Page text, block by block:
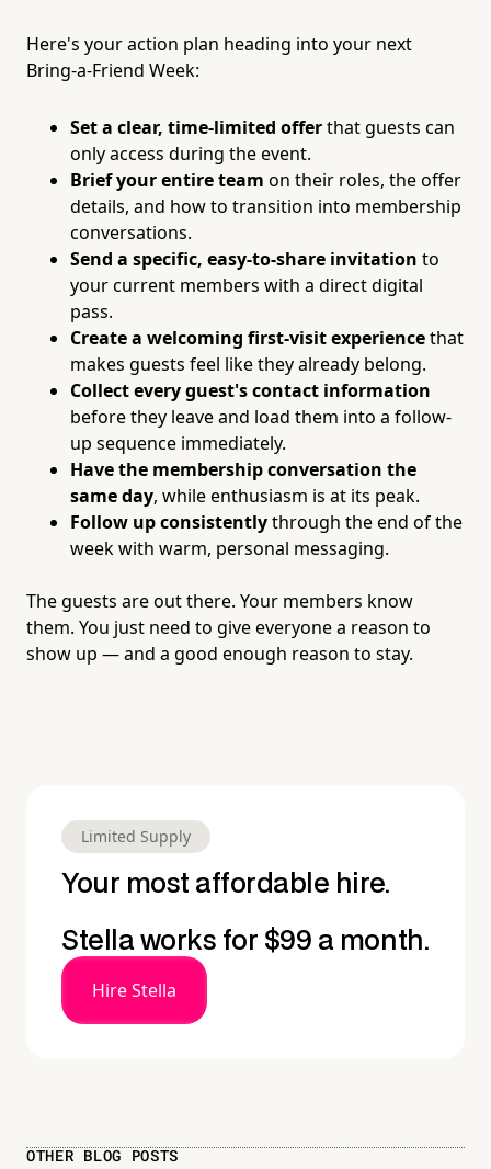
Here's your action plan heading into your next
Bring-a-Friend Week:
Set a clear, time-limited offerthat guests can
only access during the event.
Brief your entire team on their roles, the offer
details, and how to transition into membership
conversations.
Send a specific, easy-to-share invitation to
your current members with a direct digital
pass.
Create a welcoming first-visit experiencethat
makes guests feel like they already belong.
Collect every guest's contact information
before they leave and load them into a follow-
up sequence immediately.
Have the membership conversation the
same day, while enthusiasm is at its peak.
Follow up consistentlythrough the end of the
week with warm, personal messaging.
The guests are out there. Your members know
them. You just need to give everyone a reason to
show up — and a good enough reason to stay.
Limited Supply
Your most affordable hire.
Stella works for $99 a month.
Hire Stella
OTHER BLOG POSTS